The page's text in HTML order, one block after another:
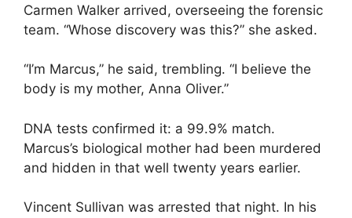
Carmen Walker arrived, overseeing the forensic
team. “Whose discovery was this?” she asked.
“I’m Marcus,” he said, trembling. “I believe the
body is my mother, Anna Oliver.”
DNA tests confirmed it: a 99.9% match.
Marcus’s biological mother had been murdered
and hidden in that well twenty years earlier.
Vincent Sullivan was arrested that night. In his